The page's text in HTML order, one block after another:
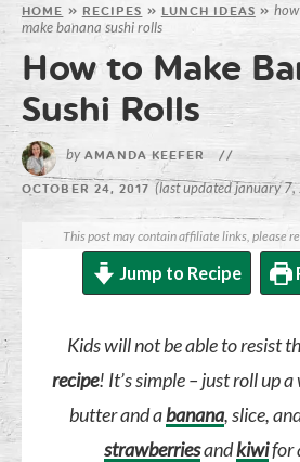
HOME » RECIPES » LUNCH IDEAS »
make banana sushi rolls
How to Make
Sushi Rolls
byAMANDA KEEFER //
OCTOBER 24, 2017 (last updated january
This post may contain affiliate links, please
Jump to Recipe
Kids will not be able to resist
recipe! It’s simple – just roll up
butter and abanana, slice,
strawberriesandkiwifor